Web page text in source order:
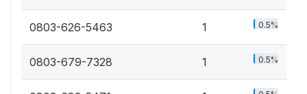
0803-626-5463 1 0.5%
0803-679-7328 1 0.5%